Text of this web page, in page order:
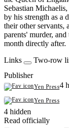
Sebastian
by his strength as a
their other servants,
parents' murder,
month directly after.
Links
Two-row
Publisher
Yen Press4
Yen Press
4 hidden
Read officially